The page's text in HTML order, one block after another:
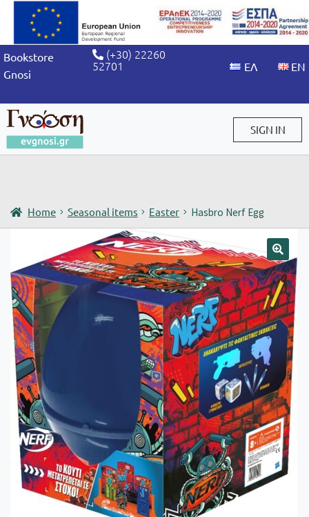
Bookstore
Gnosi
(+30) 22260
52701
SIGN IN
Home Seasonal items Easter Hasbro Nerf Egg
🔍